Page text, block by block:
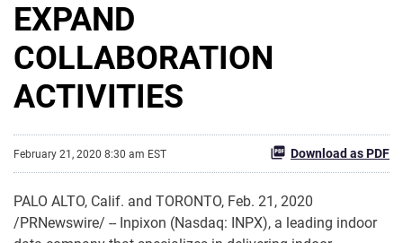
EXPAND
COLLABORATION
ACTIVITIES
February 21, 2020 8:30 am EST Download as PDF
PALO ALTO, Calif. and TORONTO, Feb. 21, 2020
/PRNewswire/ -- Inpixon (Nasdaq: INPX), a leading indoor